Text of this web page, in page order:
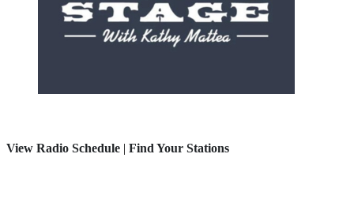
View Radio Schedule | Find Your Stations